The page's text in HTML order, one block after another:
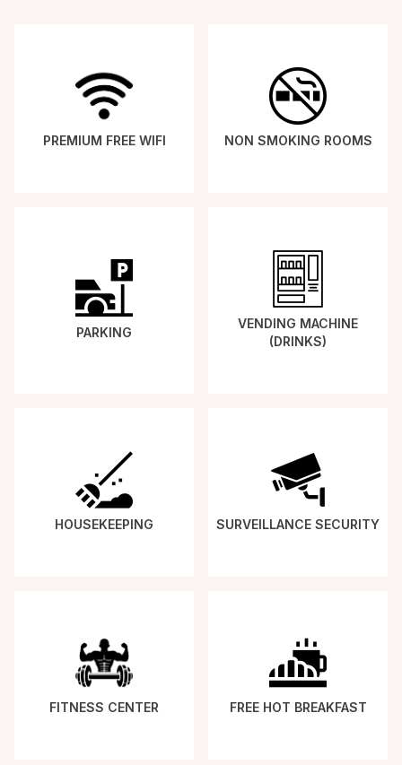
PREMIUM FREE WIFI NON SMOKING ROOMS
PARKING
VENDING MACHINE
(DRINKS)
HOUSEKEEPING SURVEILLANCE SECURITY
FITNESS CENTER FREE HOT BREAKFAST